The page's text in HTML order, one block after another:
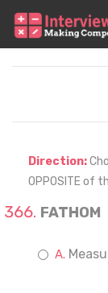
Direction:
OPPOSITE of
FATHOM